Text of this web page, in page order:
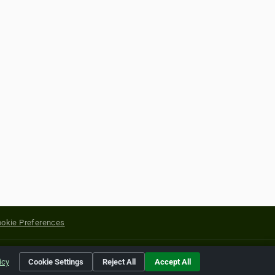
Preferences
of their respective holders.
Cookie Settings Reject All Accept All